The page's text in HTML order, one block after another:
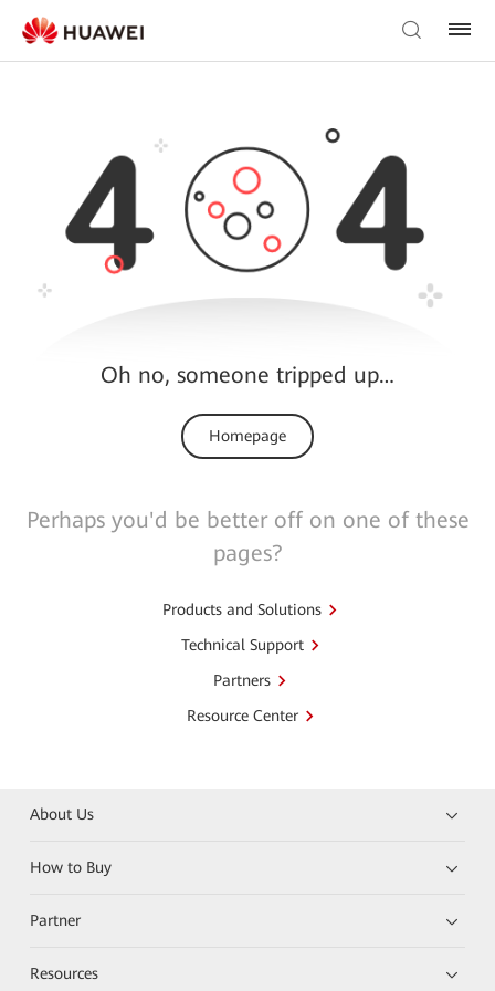
Oh no, someone tripped up…
Homepage
Perhaps you'd be better off on one of these
pages?
Products and Solutions
Technical Support
Partners
Resource Center
About Us
How to Buy
Partner
Resources